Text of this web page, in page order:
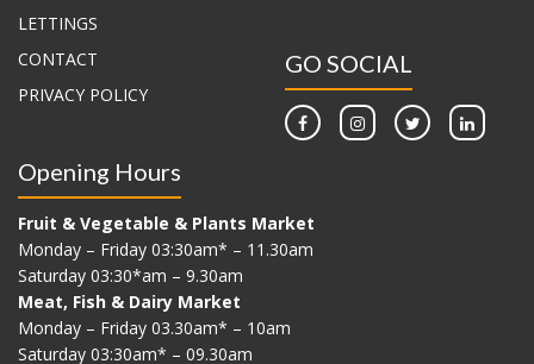
LETTINGS
CONTACT
PRIVACY POLICY
GO SOCIAL
Opening Hours
Fruit & Vegetable & Plants Market
Monday – Friday 03:30am* – 11.30am
Saturday 03:30*am – 9.30am
Meat, Fish & Dairy Market
Monday – Friday 03.30am* – 10am
Saturday 03:30am* – 09.30am